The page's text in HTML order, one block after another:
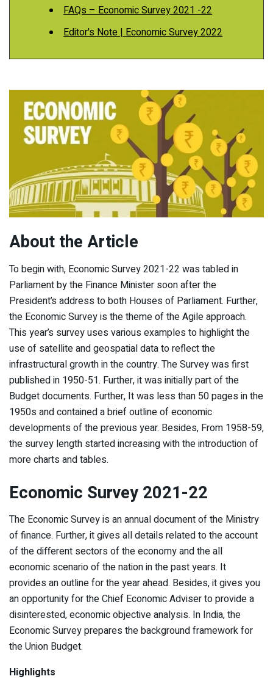
FAQs – Economic Survey 2021 -22
Editor's Note | Economic Survey 2022
About the Article
To begin with, Economic Survey 2021-22 was tabled in
Parliament by the Finance Minister soon after the
President’s address to both Houses of Parliament. Further,
the Economic Survey is the theme of the Agile approach.
This year’s survey uses various examples to highlight the
use of satellite and geospatial data to reflect the
infrastructural growth in the country. The Survey was first
published in 1950-51. Further, it was initially part of the
Budget documents. Further, It was less than 50 pages in the
1950s and contained a brief outline of economic
developments of the previous year. Besides, From 1958-59,
the survey length started increasing with the introduction of
more charts and tables.
Economic Survey 2021-22
The Economic Survey is an annual document of the Ministry
of finance. Further, it gives all details related to the account
of the different sectors of the economy and the all
economic scenario of the nation in the past years. It
provides an outline for the year ahead. Besides, it gives you
an opportunity for the Chief Economic Adviser to provide a
disinterested, economic objective analysis. In India, the
Economic Survey prepares the background framework for
the Union Budget.
Highlights